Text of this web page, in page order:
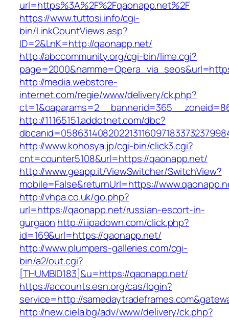
url=https%3A%2F%2Fqaonapp.net%2F
https://www.tuttosi.info/cgi-
bin/LinkCountViews.asp?
ID=2&LnK=http://qaonapp.net/
http://abccommunity.org/cgi-bin/lime.cgi?
http://media.webstore-
internet.com/regie/www/delivery/ck.php?
http://11165151.addotnet.com/dbc?
http://www.kohosya.jp/cgi-bin/click3.cgi?
cnt=counter5108&url=https://qaonapp.net/
http://www.geapp.it/ViewSwitcher/SwitchView?
mobile=False&returnUrl=https://
http://vhpa.co.uk/go.php?
url=https://qaonapp.net/russian-escort-in-
gurgaon http://i.ipadown.com/click.php?
id=169&url=https://qaonapp.net/
http://www.plumpers-galleries.com/cgi-
bin/a2/out.cgi?
[THUMBID183]&u=https://qaonapp.net/
https://accounts.esn.org/cas/login?
service=http://
http://new.ciela.bg/adv/www/delivery/ck.php?